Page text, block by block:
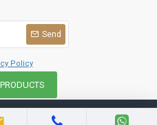
Send
Policy
All Rights Reserved